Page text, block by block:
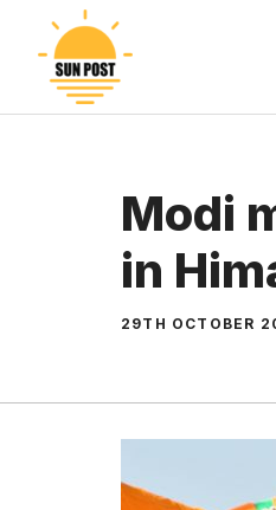
content
Modi
in
29TH OCTOBER